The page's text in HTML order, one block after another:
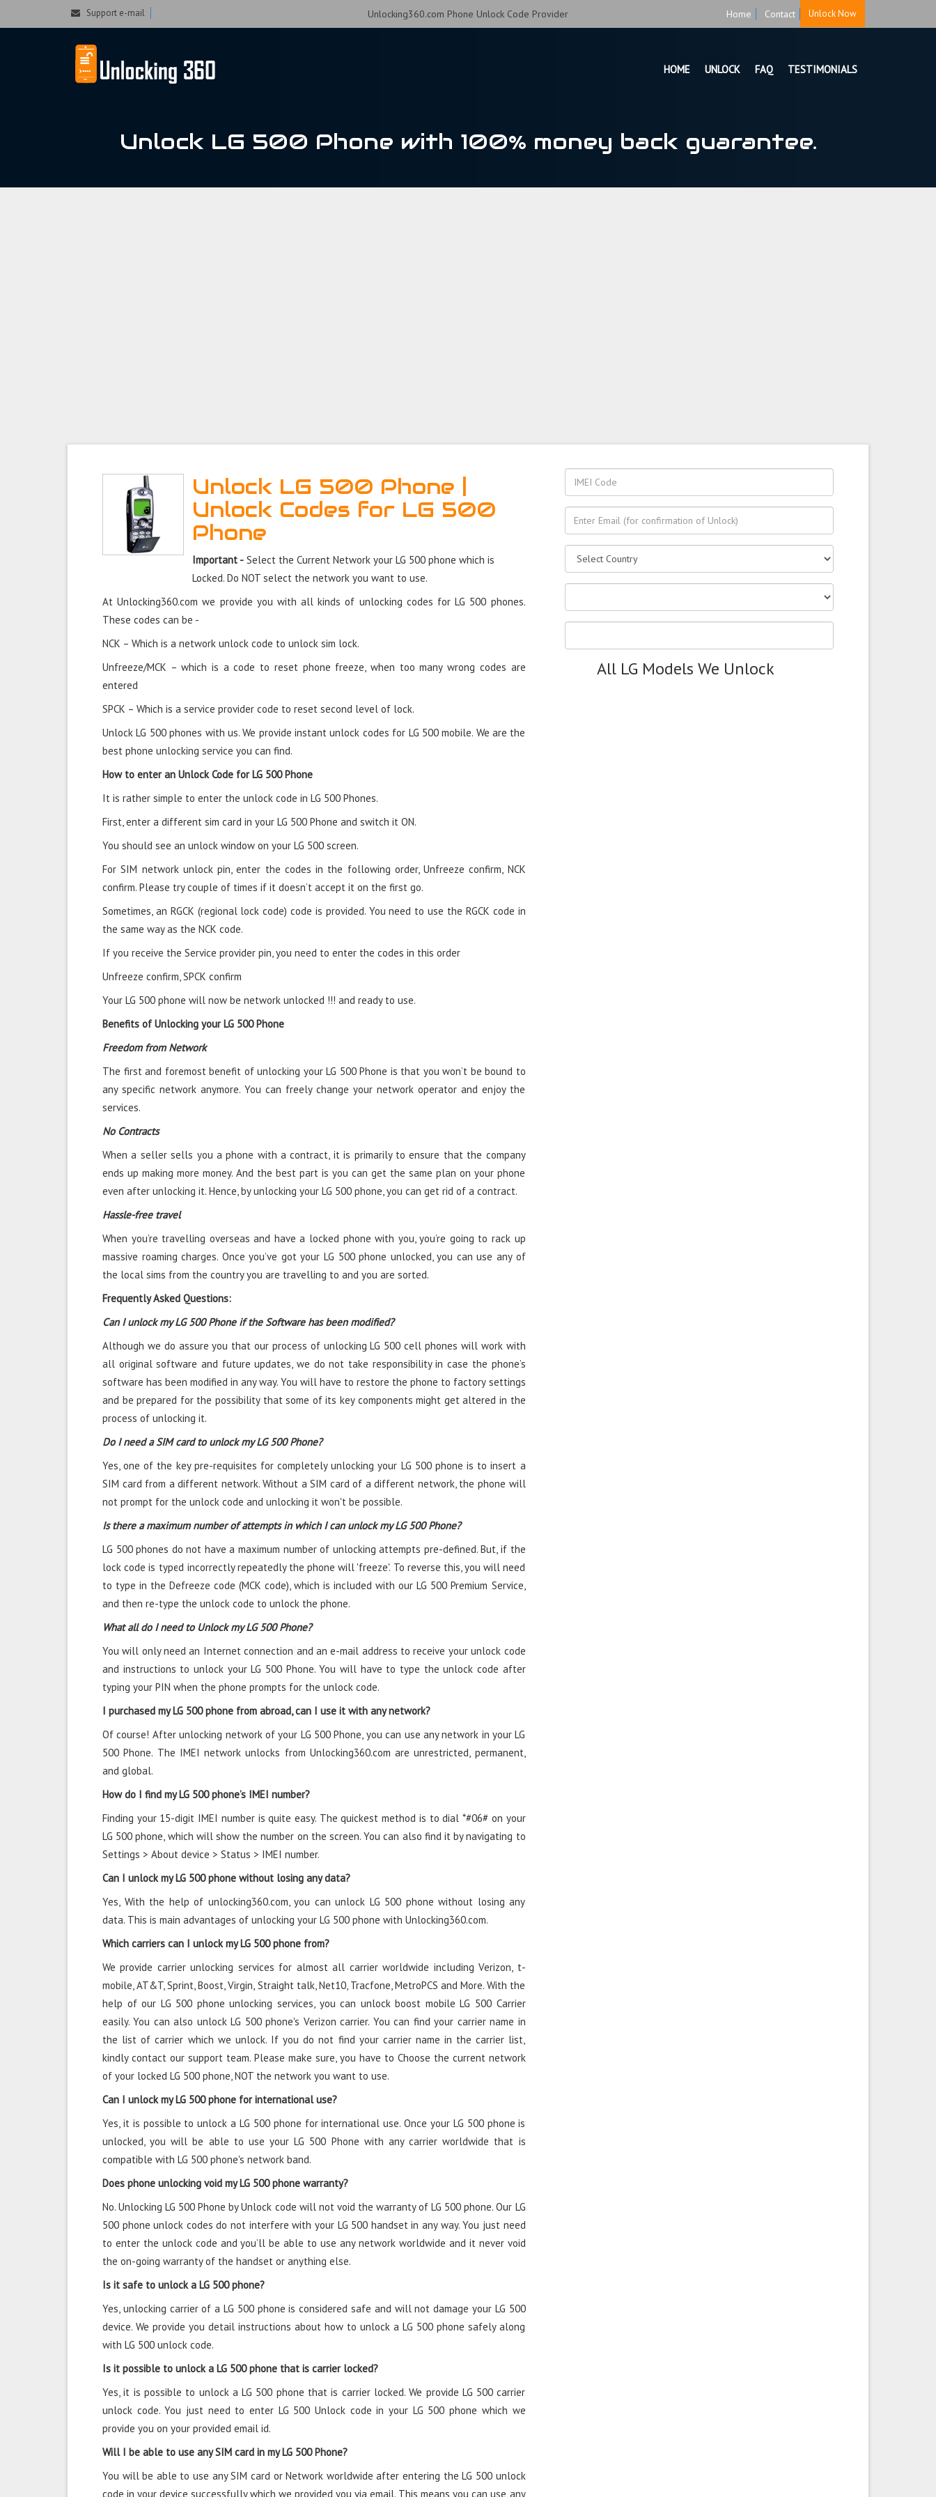
Could not parse the XML stream or "Brand" key is missing
Support e-mail Unlocking360.com Phone Unlock Code Provider Home Contact Unlock Now
HOME UNLOCK FAQ TESTIMONIALS
Unlock LG 500 Phone with 100% money back guarantee.
Unlock LG 500 Phone |
Unlock Codes for LG 500
Phone
Important - Select the Current Network your LG 500 phone which is
Locked. Do NOT select the network you want to use.
At Unlocking360.com we provide you with all kinds of unlocking codes for LG 500 phones.
These codes can be -
NCK – Which is a network unlock code to unlock sim lock.
Unfreeze/MCK – which is a code to reset phone freeze, when too many wrong codes are
entered
SPCK – Which is a service provider code to reset second level of lock.
Unlock LG 500 phones with us. We provide instant unlock codes for LG 500 mobile. We are the
best phone unlocking service you can find.
How to enter an Unlock Code for LG 500 Phone
It is rather simple to enter the unlock code in LG 500 Phones.
First, enter a different sim card in your LG 500 Phone and switch it ON.
You should see an unlock window on your LG 500 screen.
For SIM network unlock pin, enter the codes in the following order, Unfreeze confirm, NCK
confirm. Please try couple of times if it doesn’t accept it on the first go.
Sometimes, an RGCK (regional lock code) code is provided. You need to use the RGCK code in
the same way as the NCK code.
If you receive the Service provider pin, you need to enter the codes in this order
Unfreeze confirm, SPCK confirm
Your LG 500 phone will now be network unlocked !!! and ready to use.
Benefits of Unlocking your LG 500 Phone
Freedom from Network
The first and foremost benefit of unlocking your LG 500 Phone is that you won’t be bound to
any specific network anymore. You can freely change your network operator and enjoy the
services.
No Contracts
When a seller sells you a phone with a contract, it is primarily to ensure that the company
ends up making more money. And the best part is you can get the same plan on your phone
even after unlocking it. Hence, by unlocking your LG 500 phone, you can get rid of a contract.
Hassle-free travel
When you’re travelling overseas and have a locked phone with you, you’re going to rack up
massive roaming charges. Once you’ve got your LG 500 phone unlocked, you can use any of
the local sims from the country you are travelling to and you are sorted.
Frequently Asked Questions:
Can I unlock my LG 500 Phone if the Software has been modified?
Although we do assure you that our process of unlocking LG 500 cell phones will work with
all original software and future updates, we do not take responsibility in case the phone’s
software has been modified in any way. You will have to restore the phone to factory settings
and be prepared for the possibility that some of its key components might get altered in the
process of unlocking it.
Do I need a SIM card to unlock my LG 500 Phone?
Yes, one of the key pre-requisites for completely unlocking your LG 500 phone is to insert a
SIM card from a different network. Without a SIM card of a different network, the phone will
not prompt for the unlock code and unlocking it won't be possible.
Is there a maximum number of attempts in which I can unlock my LG 500 Phone?
LG 500 phones do not have a maximum number of unlocking attempts pre-defined. But, if the
lock code is typed incorrectly repeatedly the phone will 'freeze'. To reverse this, you will need
to type in the Defreeze code (MCK code), which is included with our LG 500 Premium Service,
and then re-type the unlock code to unlock the phone.
What all do I need to Unlock my LG 500 Phone?
You will only need an Internet connection and an e-mail address to receive your unlock code
and instructions to unlock your LG 500 Phone. You will have to type the unlock code after
typing your PIN when the phone prompts for the unlock code.
I purchased my LG 500 phone from abroad, can I use it with any network?
Of course! After unlocking network of your LG 500 Phone, you can use any network in your LG
500 Phone. The IMEI network unlocks from Unlocking360.com are unrestricted, permanent,
and global.
How do I find my LG 500 phone’s IMEI number?
Finding your 15-digit IMEI number is quite easy. The quickest method is to dial *#06# on your
LG 500 phone, which will show the number on the screen. You can also find it by navigating to
Settings > About device > Status > IMEI number.
Can I unlock my LG 500 phone without losing any data?
Yes, With the help of unlocking360.com, you can unlock LG 500 phone without losing any
data. This is main advantages of unlocking your LG 500 phone with Unlocking360.com.
Which carriers can I unlock my LG 500 phone from?
We provide carrier unlocking services for almost all carrier worldwide including Verizon, t-
mobile, AT&T, Sprint, Boost, Virgin, Straight talk, Net10, Tracfone, MetroPCS and More. With the
help of our LG 500 phone unlocking services, you can unlock boost mobile LG 500 Carrier
easily. You can also unlock LG 500 phone's Verizon carrier. You can find your carrier name in
the list of carrier which we unlock. If you do not find your carrier name in the carrier list,
kindly contact our support team. Please make sure, you have to Choose the current network
of your locked LG 500 phone, NOT the network you want to use.
Can I unlock my LG 500 phone for international use?
Yes, it is possible to unlock a LG 500 phone for international use. Once your LG 500 phone is
unlocked, you will be able to use your LG 500 Phone with any carrier worldwide that is
compatible with LG 500 phone's network band.
Does phone unlocking void my LG 500 phone warranty?
No. Unlocking LG 500 Phone by Unlock code will not void the warranty of LG 500 phone. Our LG
500 phone unlock codes do not interfere with your LG 500 handset in any way. You just need
to enter the unlock code and you’ll be able to use any network worldwide and it never void
the on-going warranty of the handset or anything else.
Is it safe to unlock a LG 500 phone?
Yes, unlocking carrier of a LG 500 phone is considered safe and will not damage your LG 500
device. We provide you detail instructions about how to unlock a LG 500 phone safely along
with LG 500 unlock code.
Is it possible to unlock a LG 500 phone that is carrier locked?
Yes, it is possible to unlock a LG 500 phone that is carrier locked. We provide LG 500 carrier
unlock code. You just need to enter LG 500 Unlock code in your LG 500 phone which we
provide you on your provided email id.
Will I be able to use any SIM card in my LG 500 Phone?
You will be able to use any SIM card or Network worldwide after entering the LG 500 unlock
code in your device successfully which we provided you via email. This means you can use any
All LG Models We Unlock